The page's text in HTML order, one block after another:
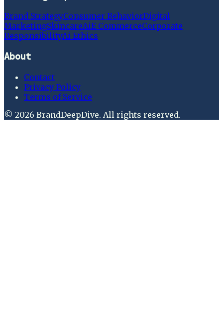
Brand StrategyConsumer BehaviorDigital
MarketingSkincareAiE CommerceCorporate
ResponsibilityAi Ethics
About
Contact
Privacy Policy
Terms of Service
© 2026 BrandDeepDive. All rights reserved.